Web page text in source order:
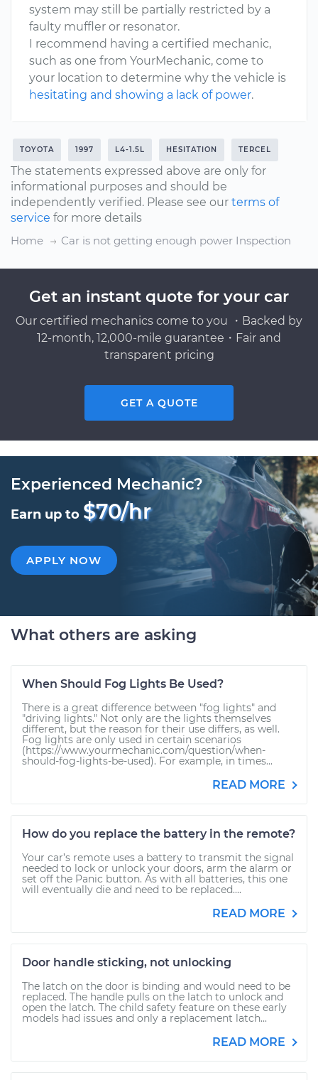
system may still be partially restricted by a
faulty muffler or resonator.
I recommend having a certified mechanic,
such as one from YourMechanic, come to
your location to determine why the vehicle is
hesitating and showing a lack of power.
TOYOTA 1997 L4-1.5L HESITATION TERCEL
The statements expressed above are only for
informational purposes and should be
independently verified. Please see our terms of
service for more details
Home
Car is not getting enough power Inspection
Get an instant quote for your car
Our certified mechanics come to you ・Backed by
12-month, 12,000-mile guarantee・Fair and
transparent pricing
GET A QUOTE
Experienced Mechanic?
Earn up to $70/hr
APPLY NOW
What others are asking
When Should Fog Lights Be Used?
There is a great difference between "fog lights" and
"driving lights." Not only are the lights themselves
different, but the reason for their use differs, as well.
Fog lights are only used in certain scenarios
(https://www.yourmechanic.com/question/when-
should-fog-lights-be-used). For example, in times...
READ MORE
How do you replace the battery in the remote?
Your car’s remote uses a battery to transmit the signal
needed to lock or unlock your doors, arm the alarm or
set off the Panic button. As with all batteries, this one
will eventually die and need to be replaced....
READ MORE
Door handle sticking, not unlocking
The latch on the door is binding and would need to be
replaced. The handle pulls on the latch to unlock and
open the latch. The child safety feature on these early
models had issues and only a replacement latch...
READ MORE